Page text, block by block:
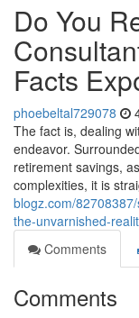
Do You
Facts
phoebeltal729078
The fact is, dealing
endeavor.
retirement savings,
complexities, it is
blogz.com/
the-unvarnished-
Comments
Comments